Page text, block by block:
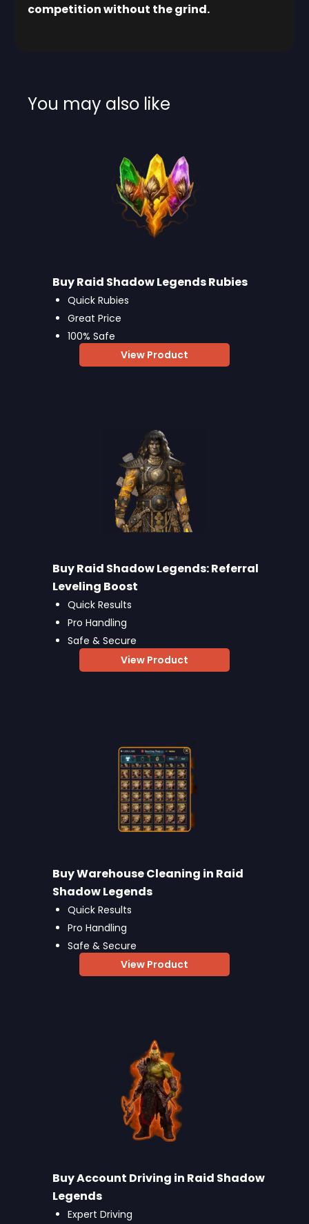
competition without the grind.
You may also like
Buy Raid Shadow Legends Rubies
Quick Rubies
Great Price
100% Safe
View Product
Buy Raid Shadow Legends: Referral
Leveling Boost
Quick Results
Pro Handling
Safe & Secure
View Product
Buy Warehouse Cleaning in Raid
Shadow Legends
Quick Results
Pro Handling
Safe & Secure
View Product
Buy Account Driving in Raid Shadow
Legends
Expert Driving